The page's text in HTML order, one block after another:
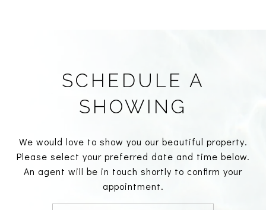
SCHEDULE A
SHOWING
We would love to show you our beautiful property.
Please select your preferred date and time below.
An agent will be in touch shortly to confirm your
appointment.